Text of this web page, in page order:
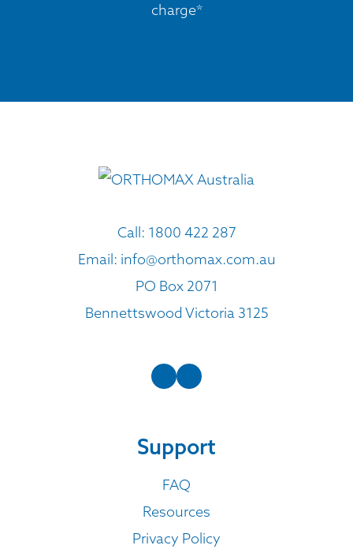
charge*
Call: 1800 422 287
Email: info@orthomax.com.au
PO Box 2071
Bennettswood Victoria 3125
Support
FAQ
Resources
Privacy Policy